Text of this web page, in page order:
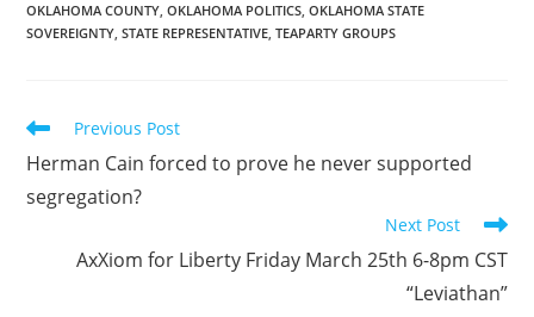
OKLAHOMA COUNTY, OKLAHOMA POLITICS, OKLAHOMA STATE
SOVEREIGNTY, STATE REPRESENTATIVE, TEAPARTY GROUPS
Read
articles
Previous Post
Herman Cain forced to prove he never supported
segregation?
Next Post
AxXiom for Liberty Friday March 25th 6-8pm CST
“Leviathan”